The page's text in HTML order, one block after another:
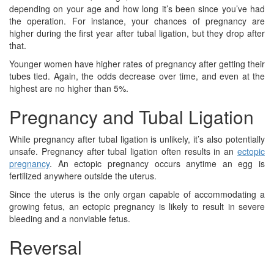
depending on your age and how long it’s been since you’ve had
the operation. For instance, your chances of pregnancy are
higher during the first year after tubal ligation, but they drop after
that.
Younger women have higher rates of pregnancy after getting their
tubes tied. Again, the odds decrease over time, and even at the
highest are no higher than 5%.
Pregnancy and Tubal Ligation
While pregnancy after tubal ligation is unlikely, it’s also potentially
unsafe. Pregnancy after tubal ligation often results in an ectopic
pregnancy. An ectopic pregnancy occurs anytime an egg is
fertilized anywhere outside the uterus.
Since the uterus is the only organ capable of accommodating a
growing fetus, an ectopic pregnancy is likely to result in severe
bleeding and a nonviable fetus.
Reversal